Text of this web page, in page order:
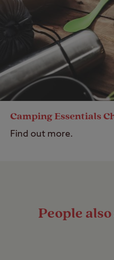
Camping Essentials
Find out more.
People